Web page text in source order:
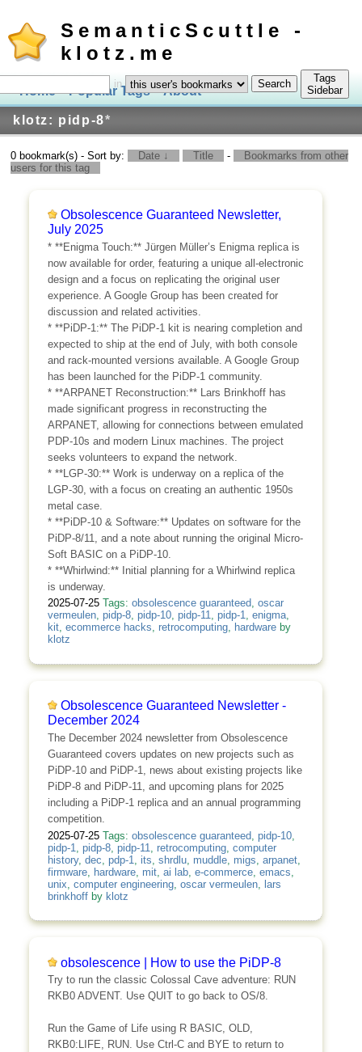
SemanticScuttle -
klotz.me
Home Popular Tags About Log In
klotz: pidp-8*
in
Tags
Sidebar
0 bookmark(s) - Sort by: Date ↓ Title -
Bookmarks from other
users for this tag
Obsolescence Guaranteed Newsletter,
July 2025
* **Enigma Touch:** Jürgen Müller’s Enigma replica is
now available for order, featuring a unique all-electronic
design and a focus on replicating the original user
experience. A Google Group has been created for
discussion and related activities.
* **PiDP-1:** The PiDP-1 kit is nearing completion and
expected to ship at the end of July, with both console
and rack-mounted versions available. A Google Group
has been launched for the PiDP-1 community.
* **ARPANET Reconstruction:** Lars Brinkhoff has
made significant progress in reconstructing the
ARPANET, allowing for connections between emulated
PDP-10s and modern Linux machines. The project
seeks volunteers to expand the network.
* **LGP-30:** Work is underway on a replica of the
LGP-30, with a focus on creating an authentic 1950s
metal case.
* **PiDP-10 & Software:** Updates on software for the
PiDP-8/11, and a note about running the original Micro-
Soft BASIC on a PiDP-10.
* **Whirlwind:** Initial planning for a Whirlwind replica
is underway.
2025-07-25 Tags: obsolescence guaranteed, oscar
vermeulen, pidp-8, pidp-10, pidp-11, pidp-1, enigma,
kit, ecommerce hacks, retrocomputing, hardwareby
klotz
Obsolescence Guaranteed Newsletter -
December 2024
The December 2024 newsletter from Obsolescence
Guaranteed covers updates on new projects such as
PiDP-10 and PiDP-1, news about existing projects like
PiDP-8 and PiDP-11, and upcoming plans for 2025
including a PiDP-1 replica and an annual programming
competition.
2025-07-25 Tags: obsolescence guaranteed, pidp-10,
pidp-1
pidp-8, pidp-11 retrocomputing, computer
history, dec pdp-1 its shrdlu, muddle, migs arpanet,
firmware, hardware, mit, ai lab, e-commerce, emacs
unix computer engineering, oscar vermeulen, lars
brinkhoffby klotz
obsolescence | How to use the PiDP-8
Try to run the classic Colossal Cave adventure: RUN
RKB0 ADVENT. Use QUIT to go back to OS/8.
Run the Game of Life using R BASIC, OLD,
RKB0:LIFE, RUN. Use Ctrl-C and BYE to return to